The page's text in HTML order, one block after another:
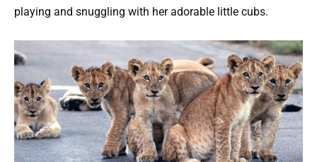
playing and snuggling with her adorable little cubs.